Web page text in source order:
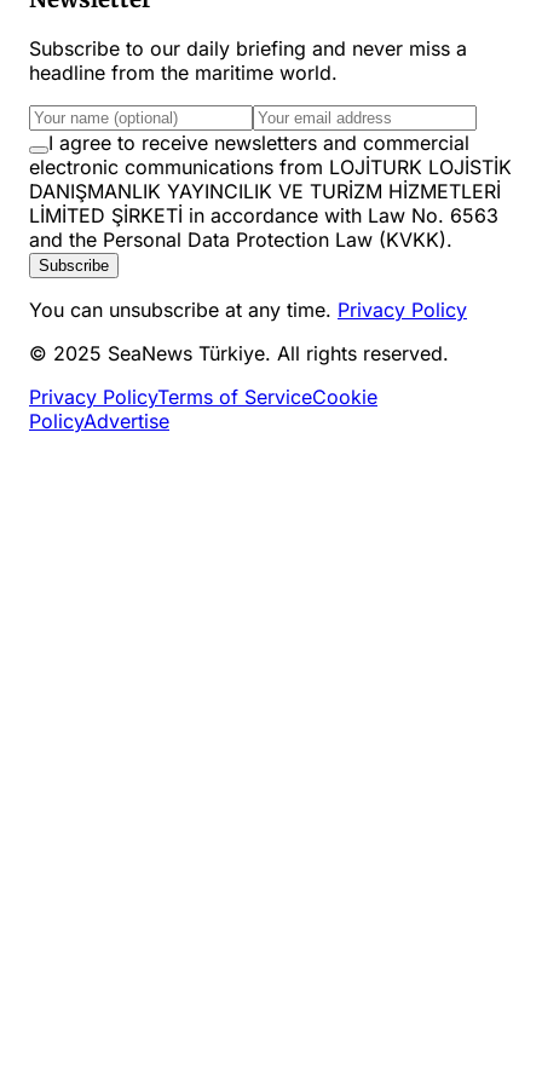
Subscribe to our daily briefing and never miss a
headline from the maritime world.
I agree to receive newsletters and commercial
electronic communications from LOJİTURK LOJİSTİK
DANIŞMANLIK YAYINCILIK VE TURİZM HİZMETLERİ
LİMİTED ŞİRKETİ in accordance with Law No. 6563
and the Personal Data Protection Law (KVKK).
Subscribe
You can unsubscribe at any time. Privacy Policy
© 2025 SeaNews Türkiye. All rights reserved.
Privacy PolicyTerms of ServiceCookie
PolicyAdvertise